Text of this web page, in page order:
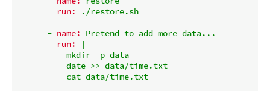
run:
./restore.sh
- name: Pretend to add more data...
run:
|
          mkdir -p data
          date >> data/time.txt